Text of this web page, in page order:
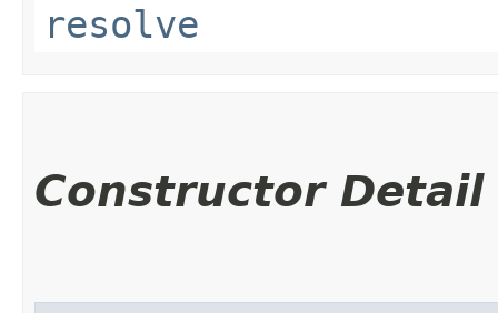
resolve
Constructor Detail